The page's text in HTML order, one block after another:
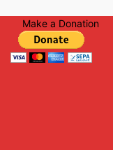
Make a Donation